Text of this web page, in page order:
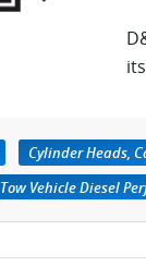
Cylinder Heads,
Tow Vehicle Diesel